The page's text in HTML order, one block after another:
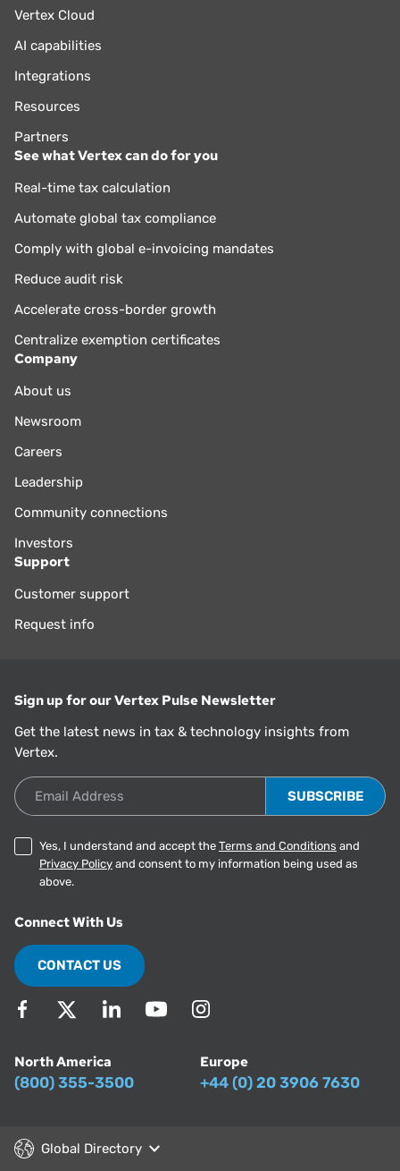
Vertex Cloud
AI capabilities
Integrations
Resources
Partners
See what Vertex can do for you
Real-time tax calculation
Automate global tax compliance
Comply with global e-invoicing mandates
Reduce audit risk
Accelerate cross-border growth
Centralize exemption certificates
Company
About us
Newsroom
Careers
Leadership
Community connections
Investors
Support
Customer support
Request info
Sign up for our Vertex Pulse Newsletter
Get the latest news in tax & technology insights from
Vertex.
Email Address
Yes, I understand and accept the Terms and Conditions and
Privacy Policy and consent to my information being used as
above.
Connect With Us
CONTACT US
North America
(800) 355-3500
Europe
+44 (0) 20 3906 7630
Global Directory